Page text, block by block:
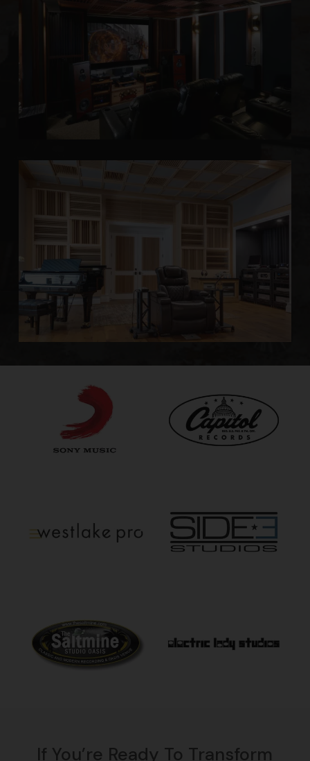
If You’re Ready To Transform